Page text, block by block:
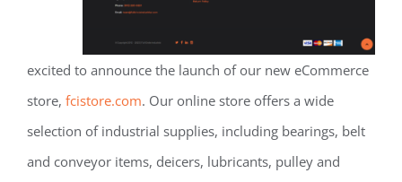
excited to announce the launch of our new eCommerce
store, fcistore.com. Our online store offers a wide
selection of industrial supplies, including bearings, belt
and conveyor items, deicers, lubricants, pulley and